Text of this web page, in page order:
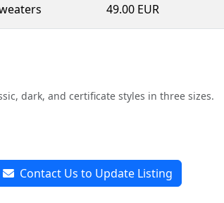
49.00 EUR
dark, and certificate styles in three sizes.
Contact Us to Update Listing